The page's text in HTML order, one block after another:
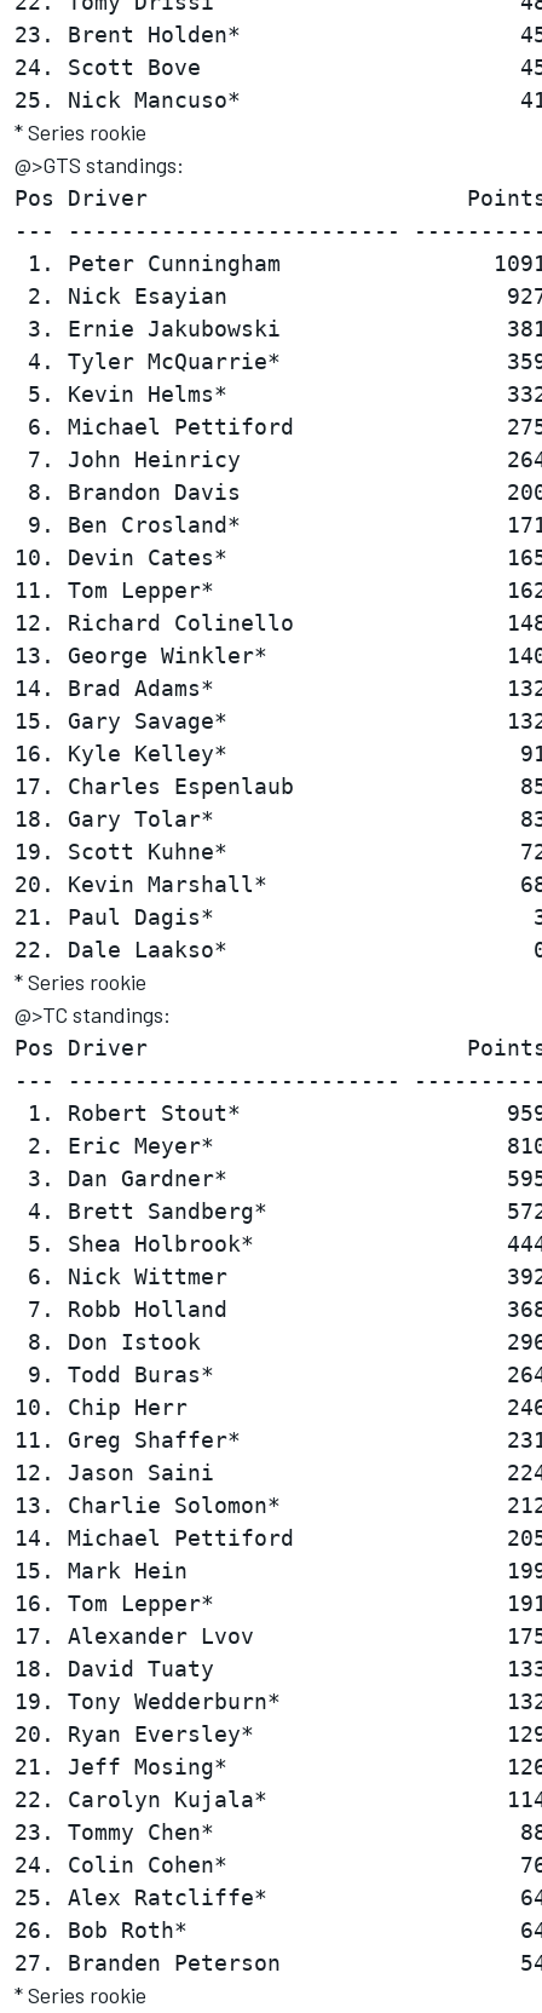
23. Brent Holden*
24. Scott Bove
* Series rookie
@>GTS standings:
Pos Driver
--- -------------------------
1. Peter Cunningham
2. Nick Esayian
3. Ernie Jakubowski
4. Tyler McQuarrie*
5. Kevin Helms*
6. Michael Pettiford
7. John Heinricy
8. Brandon Davis
9. Ben Crosland*
10. Devin Cates*
11. Tom Lepper*
12. Richard Colinello
13. George Winkler*
14. Brad Adams*
15. Gary Savage*
16. Kyle Kelley*
17. Charles Espenlaub
18. Gary Tolar*
19. Scott Kuhne*
20. Kevin Marshall*
21. Paul Dagis*
* Series rookie
@>TC standings:
Pos Driver
--- -------------------------
1. Robert Stout*
2. Eric Meyer*
3. Dan Gardner*
4. Brett Sandberg*
5. Shea Holbrook*
6. Nick Wittmer
7. Robb Holland
8. Don Istook
9. Todd Buras*
10. Chip Herr
11. Greg Shaffer*
12. Jason Saini
13. Charlie Solomon*
14. Michael Pettiford
15. Mark Hein
16. Tom Lepper*
17. Alexander Lvov
18. David Tuaty
19. Tony Wedderburn*
20. Ryan Eversley*
21. Jeff Mosing*
22. Carolyn Kujala*
23. Tommy Chen*
24. Colin Cohen*
25. Alex Ratcliffe*
26. Bob Roth*
* Series rookie